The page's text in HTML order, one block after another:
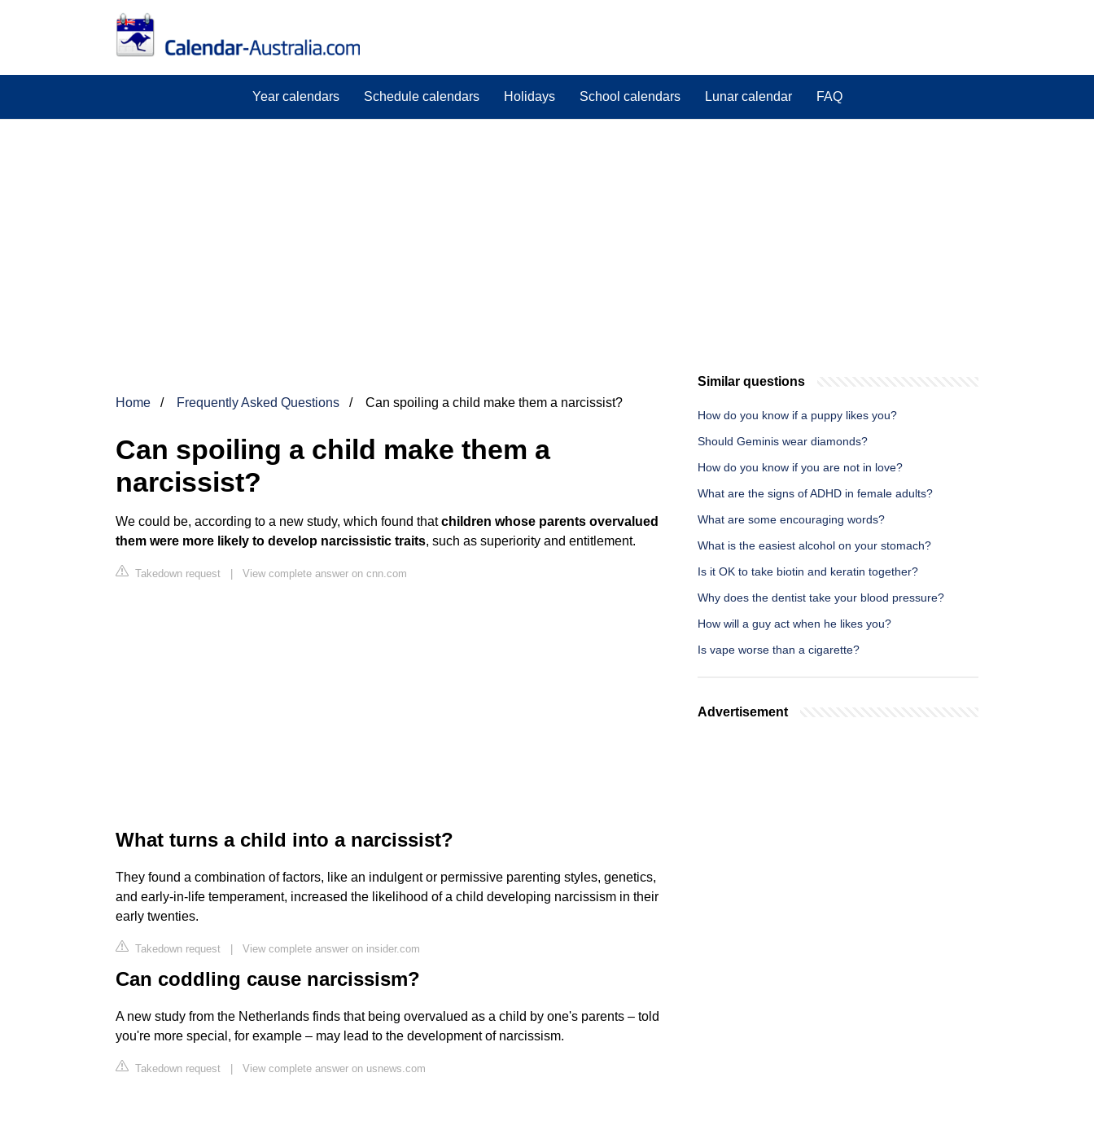
Year calendars Schedule calendars Holidays School calendars Lunar calendar FAQ
Home Frequently Asked Questions Can spoiling a child make them a narcissist?
Can spoiling a child make them a
narcissist?
We could be, according to a new study, which found thatchildren whose parents overvalued
them were more likely to develop narcissistic traits, such as superiority and entitlement.
Takedown request | View complete answer on cnn.com
What turns a child into a narcissist?
They found a combination of factors, like an indulgent or permissive parenting styles, genetics,
and early-in-life temperament, increased the likelihood of a child developing narcissism in their
early twenties.
Takedown request | View complete answer on insider.com
Can coddling cause narcissism?
A new study from the Netherlands finds that being overvalued as a child by one's parents – told
you're more special, for example – may lead to the development of narcissism.
Takedown request | View complete answer on usnews.com
Similar questions
How do you know if a puppy likes you?
Should Geminis wear diamonds?
How do you know if you are not in love?
What are the signs of ADHD in female adults?
What are some encouraging words?
What is the easiest alcohol on your stomach?
Is it OK to take biotin and keratin together?
Why does the dentist take your blood pressure?
How will a guy act when he likes you?
Is vape worse than a cigarette?
Advertisement